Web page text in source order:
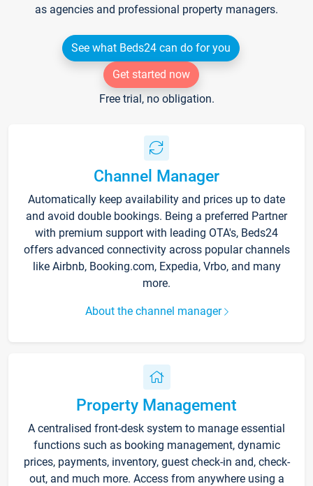
as agencies and professional property managers.
See what Beds24 can do for you
Get started now
Free trial, no obligation.
Channel Manager
Automatically keep availability and prices up to date
and avoid double bookings. Being a preferred Partner
with premium support with leading OTA's, Beds24
offers advanced connectivity across popular channels
like Airbnb, Booking.com, Expedia, Vrbo, and many
more.
About the channel manager
Property Management
A centralised front-desk system to manage essential
functions such as booking management, dynamic
prices, payments, inventory, guest check-in and, check-
out, and much more. Access from anywhere using a